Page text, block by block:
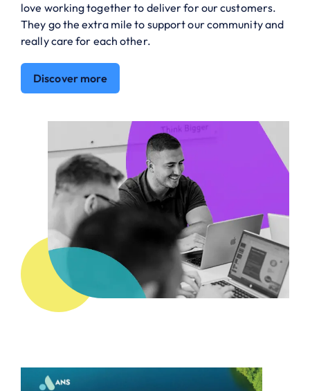
love working together to deliver for our customers.
They go the extra mile to support our community and
really care for each other.
Discover more